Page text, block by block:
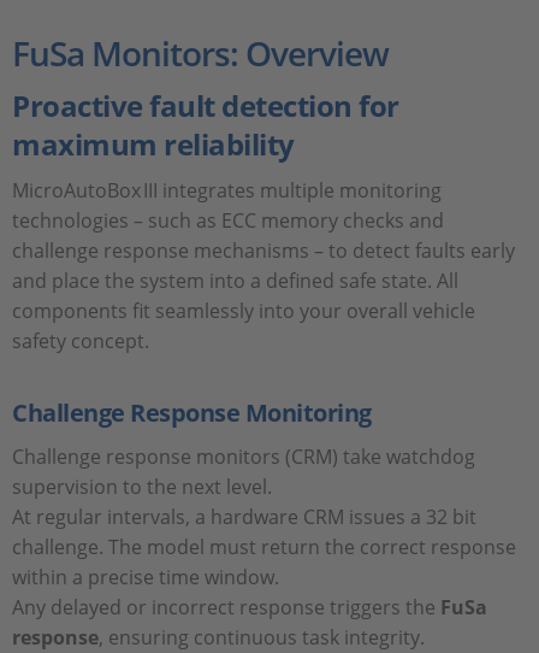
FuSa Monitors: Overview
Proactive fault detection for
maximum reliability
MicroAutoBox III integrates multiple monitoring
technologies – such as ECC memory checks and
challenge response mechanisms – to detect faults early
and place the system into a defined safe state. All
components fit seamlessly into your overall vehicle
safety concept.
Challenge Response Monitoring
Challenge response monitors (CRM) take watchdog
supervision to the next level.
At regular intervals, a hardware CRM issues a 32 bit
challenge. The model must return the correct response
within a precise time window.
Any delayed or incorrect response triggers the FuSa
response, ensuring continuous task integrity.